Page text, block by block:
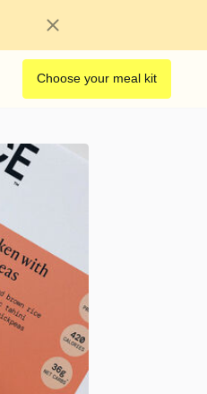
Choose your meal kit